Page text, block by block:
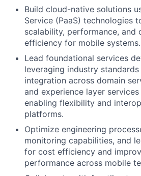
Build cloud-native solutions
Service (PaaS) technologies
scalability, performance, and
efficiency for mobile systems.
Lead foundational services
leveraging industry
integration across domain
and experience layer services
enabling flexibility and
platforms.
Optimize engineering
monitoring capabilities, and
for cost efficiency and
performance across mobile